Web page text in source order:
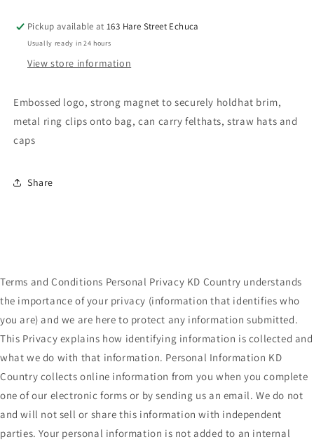
Pickup available at163 Hare Street Echuca
Usually ready in 24 hours
View store information
Embossed logo, strong magnet to securely holdhat brim,
metal ring clips onto bag, can carry felthats, straw hats and
caps
Share
Terms and Conditions Personal Privacy KD Country understands
the importance of your privacy (information that identifies who
you are) and we are here to protect any information submitted.
This Privacy explains how identifying information is collected and
what we do with that information. Personal Information KD
Country collects online information from you when you complete
one of our electronic forms or by sending us an email. We do not
and will not sell or share this information with independent
parties. Your personal information is not added to an internal